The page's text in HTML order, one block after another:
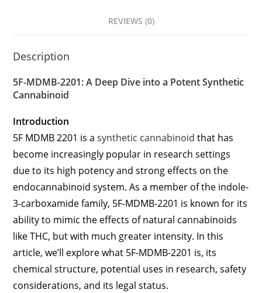
REVIEWS (0)
Description
5F-MDMB-2201: A Deep Dive into a Potent Synthetic
Cannabinoid
Introduction
5F MDMB 2201 is asynthetic cannabinoid that has
become increasingly popular in research settings
due to its high potency and strong effects on the
endocannabinoid system. As a member of the indole-
3-carboxamide family, 5F-MDMB-2201 is known for its
ability to mimic the effects of natural cannabinoids
like THC, but with much greater intensity. In this
article, we’ll explore what 5F-MDMB-2201 is, its
chemical structure, potential uses in research, safety
considerations, and its legal status.